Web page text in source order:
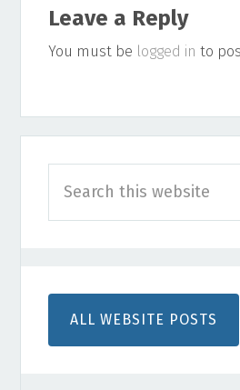
Interactions
Leave a Reply
You must be logged in to
Sidebar
this
website
ALL WEBSITE POSTS